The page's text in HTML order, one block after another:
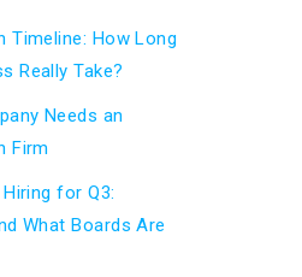
Timeline: How Long
Really Take?
Needs an
Firm
for Q3:
What Boards Are